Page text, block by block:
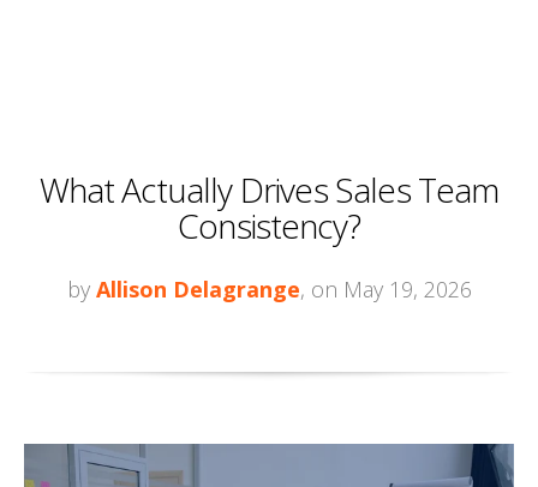
What Actually Drives Sales Team
Consistency?
by Allison Delagrange, on May 19, 2026